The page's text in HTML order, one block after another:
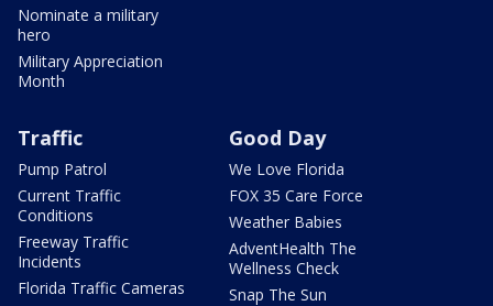
Nominate a military
hero
Military Appreciation
Month
Traffic
Pump Patrol
Current Traffic
Conditions
Freeway Traffic
Incidents
Florida Traffic Cameras
Good Day
We Love Florida
FOX 35 Care Force
Weather Babies
AdventHealth The
Wellness Check
Snap The Sun